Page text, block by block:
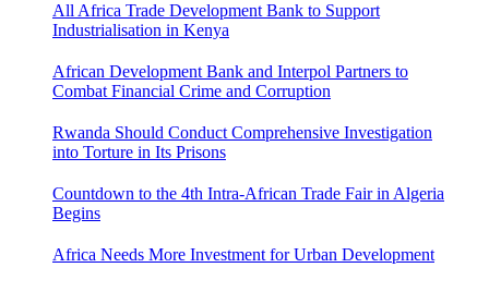
All Africa Trade Development Bank to Support
Industrialisation in Kenya
African Development Bank and Interpol Partners to
Combat Financial Crime and Corruption
Rwanda Should Conduct Comprehensive Investigation
into Torture in Its Prisons
Countdown to the 4th Intra-African Trade Fair in Algeria
Begins
Africa Needs More Investment for Urban Development